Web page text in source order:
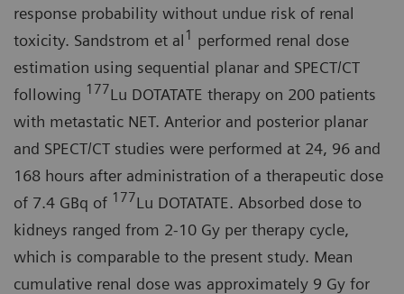
response probability without undue risk of renal
toxicity. Sandstrom et al 1 performed renal dose
estimation using sequential planar and SPECT/CT
following 177Lu DOTATATE therapy on 200 patients
with metastatic NET. Anterior and posterior planar
and SPECT/CT studies were performed at 24, 96 and
168 hours after administration of a therapeutic dose
of 7.4 GBq of 177Lu DOTATATE. Absorbed dose to
kidneys ranged from 2-10 Gy per therapy cycle,
which is comparable to the present study. Mean
cumulative renal dose was approximately 9 Gy for